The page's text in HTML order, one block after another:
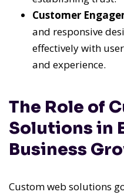
Customer
and responsive
effectively with
and experience.
The Role of
Solutions in
Business
Custom web solutions